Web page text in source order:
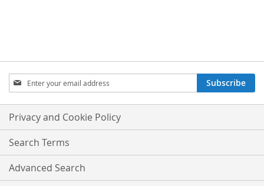
Sign
Up
for
Our
Newsletter:
Subscribe
Privacy and Cookie Policy
Search Terms
Advanced Search